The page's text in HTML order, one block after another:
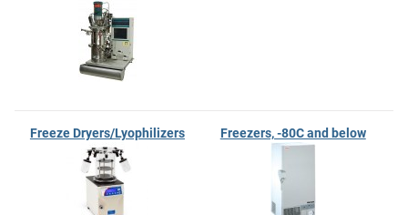
Freeze Dryers/Lyophilizers Freezers, -80C and below